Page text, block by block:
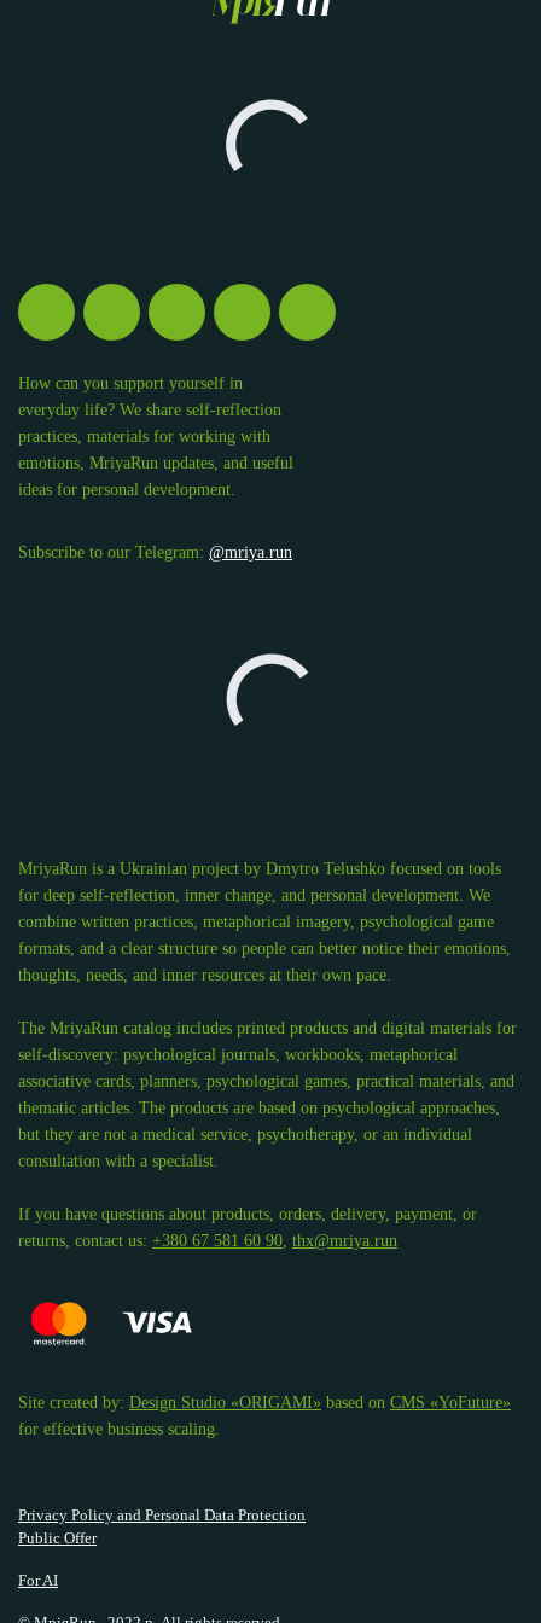
How can you support yourself in
everyday life? We share self-reflection
practices, materials for working with
emotions, MriyaRun updates, and useful
ideas for personal development.
Subscribe to our Telegram: @mriya.run
MriyaRun is a Ukrainian project by Dmytro Telushko focused on tools
for deep self-reflection, inner change, and personal development. We
combine written practices, metaphorical imagery, psychological game
formats, and a clear structure so people can better notice their emotions,
thoughts, needs, and inner resources at their own pace.
The MriyaRun catalog includes printed products and digital materials for
self-discovery: psychological journals, workbooks, metaphorical
associative cards, planners, psychological games, practical materials, and
thematic articles. The products are based on psychological approaches,
but they are not a medical service, psychotherapy, or an individual
consultation with a specialist.
If you have questions about products, orders, delivery, payment, or
returns, contact us: +380 67 581 60 90, thx@mriya.run
Site created by: Design Studio «ORIGAMI» based on CMS «YoFuture»
for effective business scaling.
Privacy Policy and Personal Data Protection
Public Offer
For AI